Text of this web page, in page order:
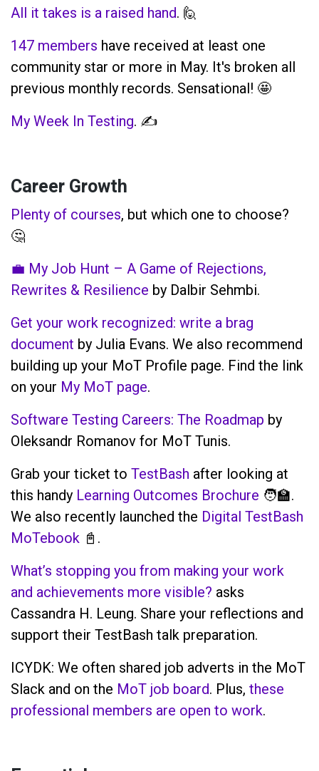
All it takes is a raised hand. 🙋
147 members have received at least one
community star or more in May. It's broken all
previous monthly records. Sensational! 🤩
My Week In Testing. ✍️
Career Growth
Plenty of courses, but which one to choose?
🤔
💼 My Job Hunt – A Game of Rejections,
Rewrites & Resilience by Dalbir Sehmbi.
Get your work recognized: write a brag
document by Julia Evans. We also recommend
building up your MoT Profile page. Find the link
on your My MoT page.
Software Testing Careers: The Roadmap by
Oleksandr Romanov for MoT Tunis.
Grab your ticket to TestBash after looking at
this handy Learning Outcomes Brochure 🧑‍🏫.
We also recently launched the Digital TestBash
MoTebook 📓.
What’s stopping you from making your work
and achievements more visible? asks
Cassandra H. Leung. Share your reflections and
support their TestBash talk preparation.
ICYDK: We often shared job adverts in the MoT
Slack and on the MoT job board. Plus, these
professional members are open to work.